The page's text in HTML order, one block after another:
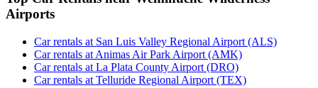
Airports
Car rentals at San Luis Valley Regional Airport (ALS)
Car rentals at Animas Air Park Airport (AMK)
Car rentals at La Plata County Airport (DRO)
Car rentals at Telluride Regional Airport (TEX)